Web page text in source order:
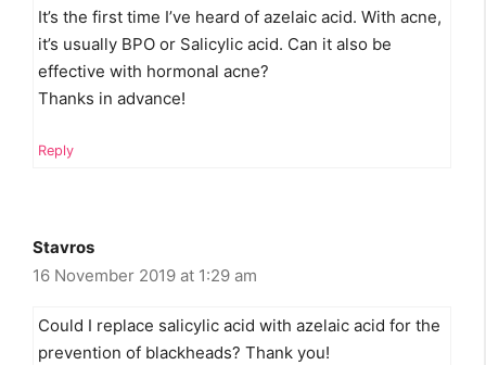
It’s the first time I’ve heard of azelaic acid. With acne,
it’s usually BPO or Salicylic acid. Can it also be
effective with hormonal acne?
Thanks in advance!
Reply
Stavros
16 November 2019 at 1:29 am
Could I replace salicylic acid with azelaic acid for the
prevention of blackheads? Thank you!